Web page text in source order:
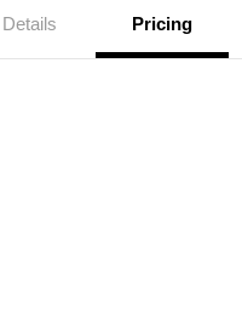
Details Pricing